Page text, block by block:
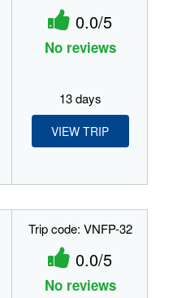
0.0/5
No reviews
13 days
VIEW TRIP
Trip code: VNFP-32
0.0/5
No reviews